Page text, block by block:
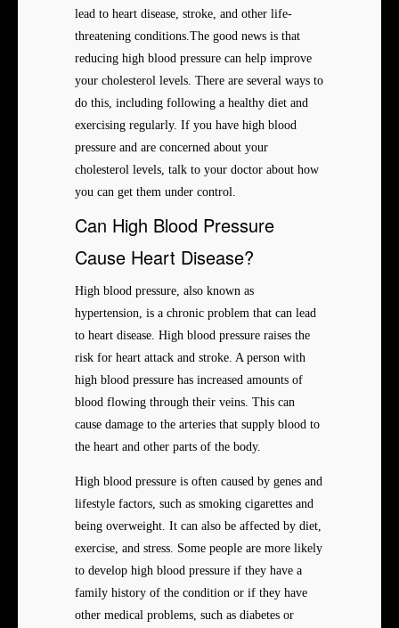
lead to heart disease, stroke, and other life-
threatening conditions.The good news is that
reducing high blood pressure can help improve
your cholesterol levels. There are several ways to
do this, including following a healthy diet and
exercising regularly. If you have high blood
pressure and are concerned about your
cholesterol levels, talk to your doctor about how
you can get them under control.
Can High Blood Pressure
Cause Heart Disease?
High blood pressure, also known as
hypertension, is a chronic problem that can lead
to heart disease. High blood pressure raises the
risk for heart attack and stroke. A person with
high blood pressure has increased amounts of
blood flowing through their veins. This can
cause damage to the arteries that supply blood to
the heart and other parts of the body.
High blood pressure is often caused by genes and
lifestyle factors, such as smoking cigarettes and
being overweight. It can also be affected by diet,
exercise, and stress. Some people are more likely
to develop high blood pressure if they have a
family history of the condition or if they have
other medical problems, such as diabetes or